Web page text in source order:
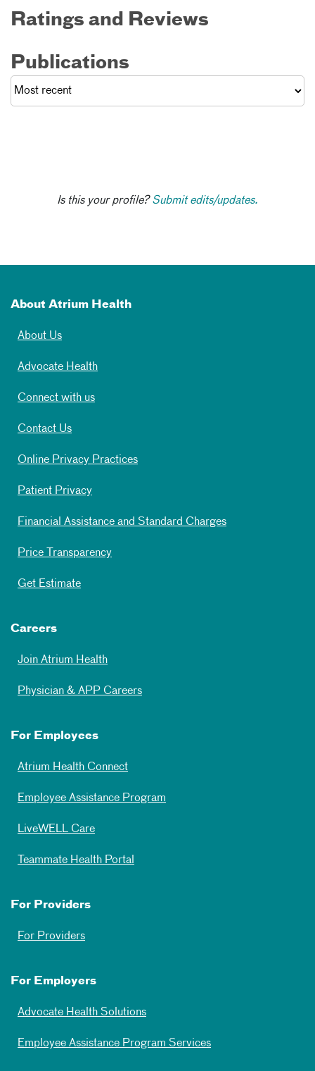
Ratings and Reviews
Publications
Is this your profile?Submit edits/updates.
About Atrium Health
About Us
Advocate Health
Connect with us
Contact Us
Online Privacy Practices
Patient Privacy
Financial Assistance and Standard Charges
Price Transparency
Get Estimate
Careers
Join Atrium Health
Physician & APP Careers
For Employees
Atrium Health Connect
Employee Assistance Program
LiveWELL Care
Teammate Health Portal
For Providers
For Providers
For Employers
Advocate Health Solutions
Employee Assistance Program Services